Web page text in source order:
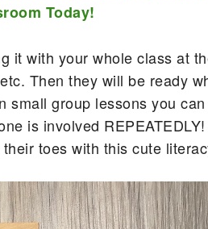
Today!
it with your whole class at
Then they will be ready
small group lessons you
is involved REPEATEDLY!
toes with this cute